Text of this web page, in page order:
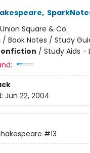
,
Union Square & Co.
/ Book Notes / Study
/ Study Aids -
Jun 22, 2004
#13